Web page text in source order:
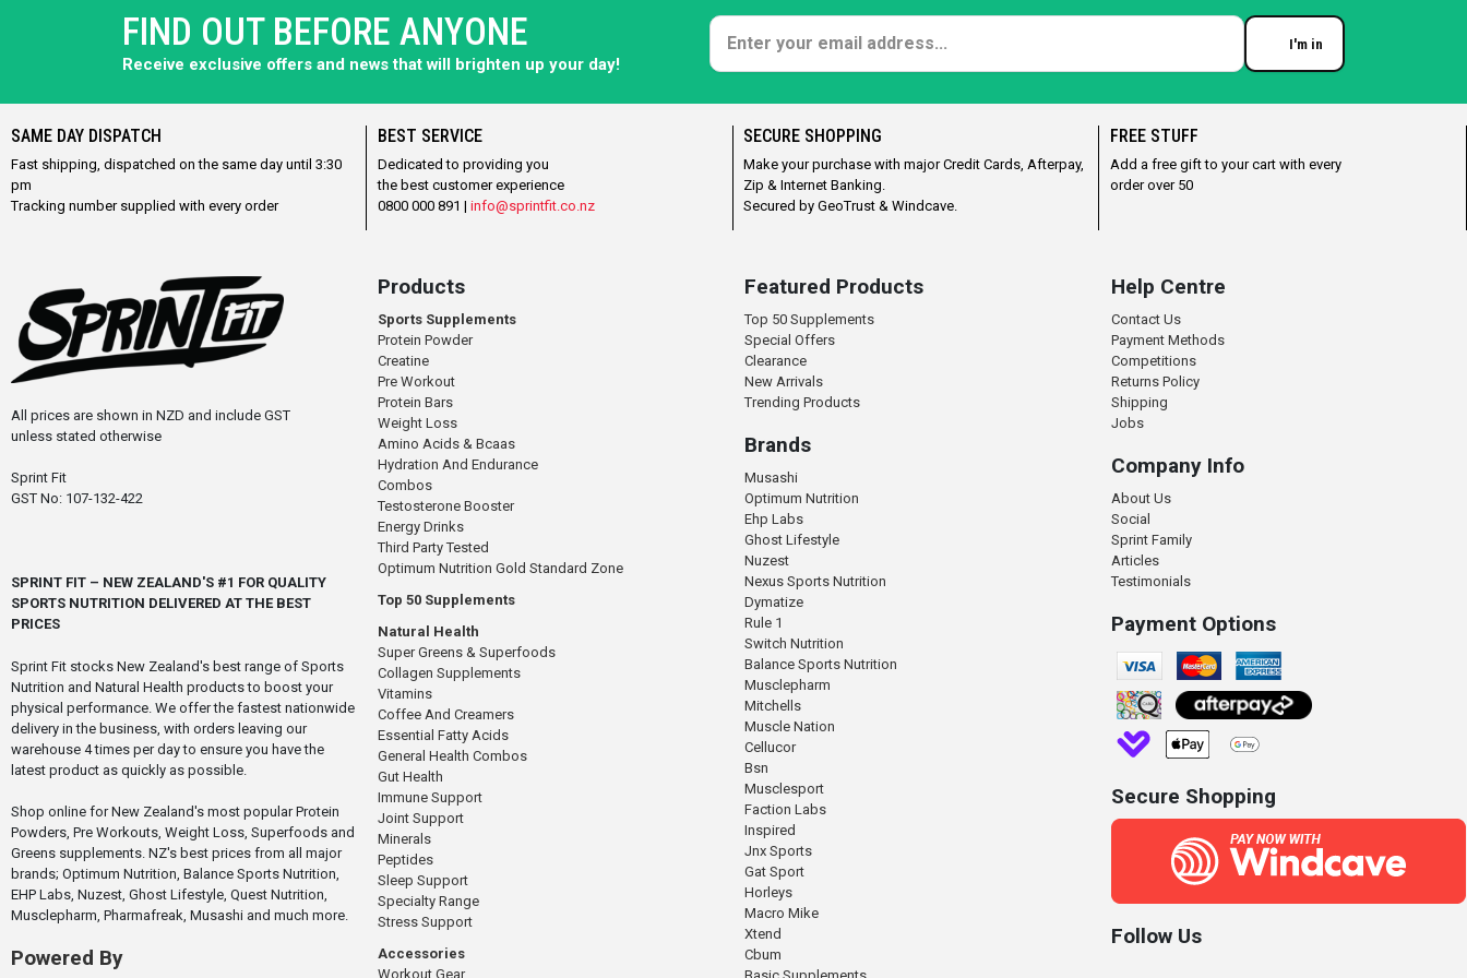
FIND OUT BEFORE ANYONE
Receive exclusive offers and news that will brighten up your day!
I'm in
SAME DAY DISPATCH
Fast shipping, dispatched on the same day until 3:30
pm
Tracking number supplied with every order
BEST SERVICE
Dedicated to providing you
the best customer experience
0800 000 891 | info@sprintfit.co.nz
SECURE SHOPPING
Make your purchase with major Credit Cards, Afterpay,
Zip & Internet Banking.
Secured by GeoTrust & Windcave.
FREE STUFF
Add a free gift to your cart with every
order over 50
All prices are shown in NZD and include GST
unless stated otherwise
Sprint Fit
GST No: 107-132-422
SPRINT FIT – NEW ZEALAND'S #1 FOR QUALITY
SPORTS NUTRITION DELIVERED AT THE BEST
PRICES
Sprint Fit stocks New Zealand's best range of Sports
Nutrition and Natural Health products to boost your
physical performance. We offer the fastest nationwide
delivery in the business, with orders leaving our
warehouse 4 times per day to ensure you have the
latest product as quickly as possible.
Shop online for New Zealand's most popular Protein
Powders, Pre Workouts, Weight Loss, Superfoods and
Greens supplements. NZ's best prices from all major
brands; Optimum Nutrition, Balance Sports Nutrition,
EHP Labs, Nuzest, Ghost Lifestyle, Quest Nutrition,
Musclepharm, Pharmafreak, Musashi and much more.
Powered By
Products
Sports Supplements
Protein Powder
Creatine
Pre Workout
Protein Bars
Weight Loss
Amino Acids & Bcaas
Hydration And Endurance
Combos
Testosterone Booster
Energy Drinks
Third Party Tested
Optimum Nutrition Gold Standard Zone
Top 50 Supplements
Natural Health
Super Greens & Superfoods
Collagen Supplements
Vitamins
Coffee And Creamers
Essential Fatty Acids
General Health Combos
Gut Health
Immune Support
Joint Support
Minerals
Peptides
Sleep Support
Specialty Range
Stress Support
Accessories
Workout Gear
Featured Products
Top 50 Supplements
Special Offers
Clearance
New Arrivals
Trending Products
Brands
Musashi
Optimum Nutrition
Ehp Labs
Ghost Lifestyle
Nuzest
Nexus Sports Nutrition
Dymatize
Rule 1
Switch Nutrition
Balance Sports Nutrition
Musclepharm
Mitchells
Muscle Nation
Cellucor
Bsn
Musclesport
Faction Labs
Inspired
Jnx Sports
Gat Sport
Horleys
Macro Mike
Xtend
Cbum
Basic Supplements
Help Centre
Contact Us
Payment Methods
Competitions
Returns Policy
Shipping
Jobs
Company Info
About Us
Social
Sprint Family
Articles
Testimonials
Payment Options
Secure Shopping
Follow Us